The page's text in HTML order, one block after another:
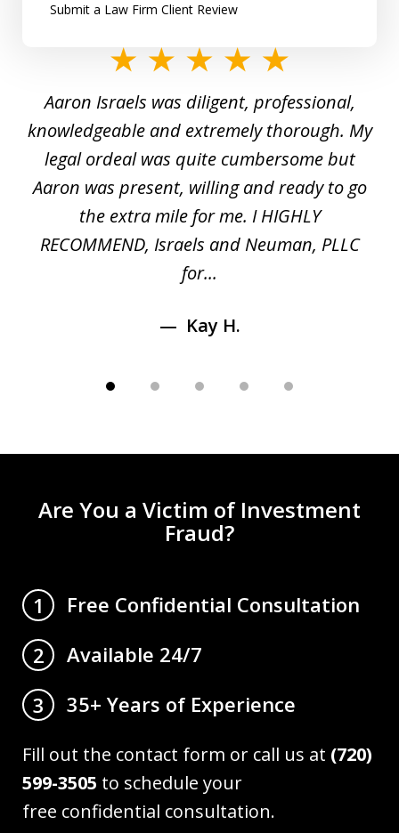
Submit a Law Firm Client Review
5
Aaron Israels was diligent, professional,
knowledgeable and extremely thorough. My
legal ordeal was quite cumbersome but
Aaron was present, willing and ready to go
the extra mile for me. I HIGHLY
RECOMMEND, Israels and Neuman, PLLC
for...
Kay H.
Are You a Victim of Investment
Fraud?
1
Free Confidential Consultation
2
Available 24/7
3
35+ Years of Experience
Fill out the contact form or call us at (720)
599-3505 to schedule your
free confidential consultation.